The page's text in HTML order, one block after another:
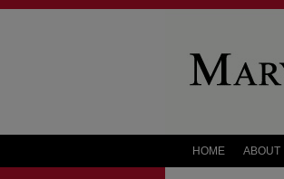
HOME ABOUT